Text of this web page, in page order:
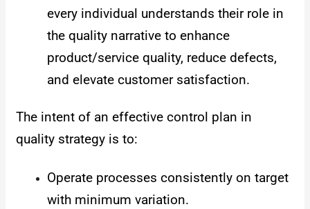
every individual understands their role in
the quality narrative to enhance
product/service quality, reduce defects,
and elevate customer satisfaction.
The intent of an effective control plan in
quality strategy is to:
Operate processes consistently on target
with minimum variation.